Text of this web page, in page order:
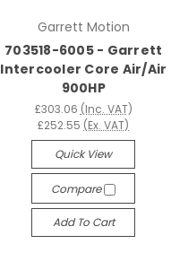
Garrett Motion
703518-6005 - Garrett
Intercooler Core Air/Air
900HP
£303.06 (Inc. VAT)
£252.55 (Ex. VAT)
Quick View
Compare
Add To Cart